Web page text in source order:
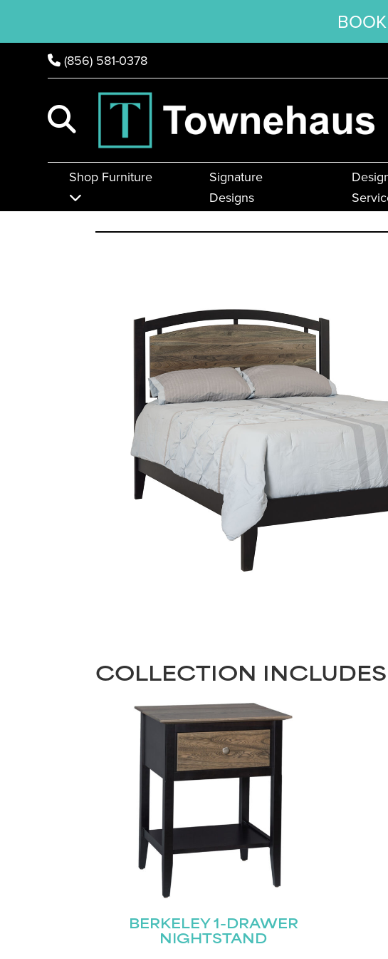
(856) 581-0378
Shop Furniture
Signature
Designs
COLLECTION INCLUDES
BERKELEY 1-DRAWER
NIGHTSTAND